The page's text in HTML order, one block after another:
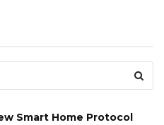
Smart Home Protocol